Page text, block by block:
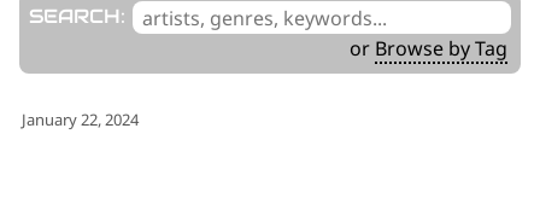
SEARCH: '
__('Search
or Browse by Tag
January 22, 2024